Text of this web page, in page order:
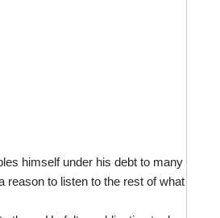
himself under his debt to many
reason to listen to the rest of what